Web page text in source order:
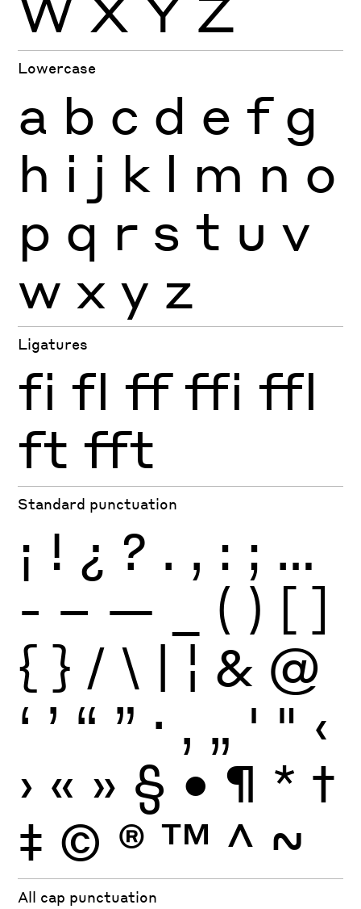
Lowercase
a b c d e f g
h i j k l m n o
p q r s t u v
w x y z
Ligatures
fi fl ff ffi ffl
ft fft
Standard punctuation
¡ ! ¿ ? . , : ; …
- – — ( ) [ ]
{ } / \ | ¦ & @
‘ ’ “ ” · ‚ „ ' " ‹
› « » § • ¶ * †
‡ © ® ™ ^ ~
All cap punctuation